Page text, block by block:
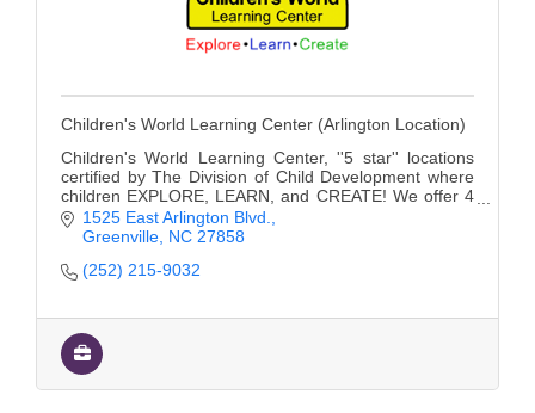
Children's World Learning Center (Arlington Location)
Children's World Learning Center, ''5 star'' locations
certified by The Division of Child Development where
children EXPLORE, LEARN, and CREATE! We offer 4
convenient locations and a Private School.
1525 East Arlington Blvd.
Greenville NC 27858
(252) 215-9032